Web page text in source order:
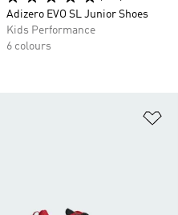
Adizero EVO SL Junior Shoes
Kids Performance
6 colours